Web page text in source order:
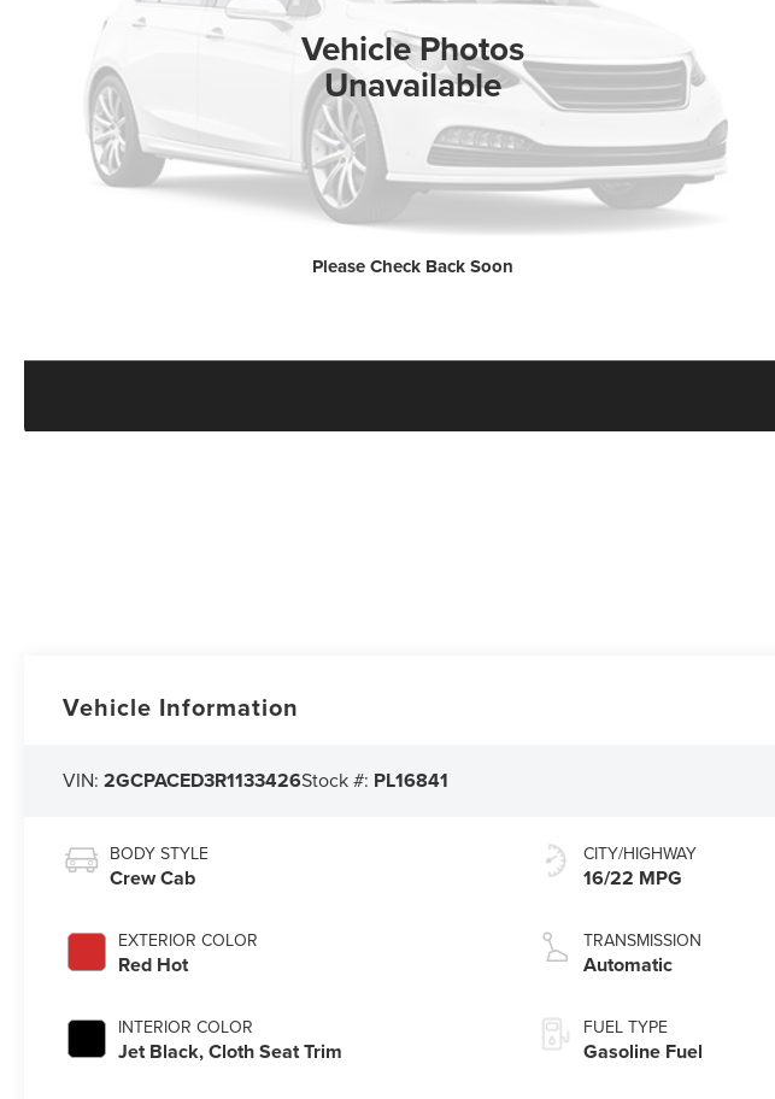
Vehicle Photos
Unavailable
Please Check Back Soon
Vehicle Information
VIN:2GCPACED3R1133426Stock #: PL16841
BODY STYLE
Crew Cab
EXTERIOR COLOR
Red Hot
INTERIOR COLOR
Jet Black, Cloth Seat Trim
CITY/HIGHWAY
16/22 MPG
TRANSMISSION
Automatic
FUEL TYPE
Gasoline Fuel